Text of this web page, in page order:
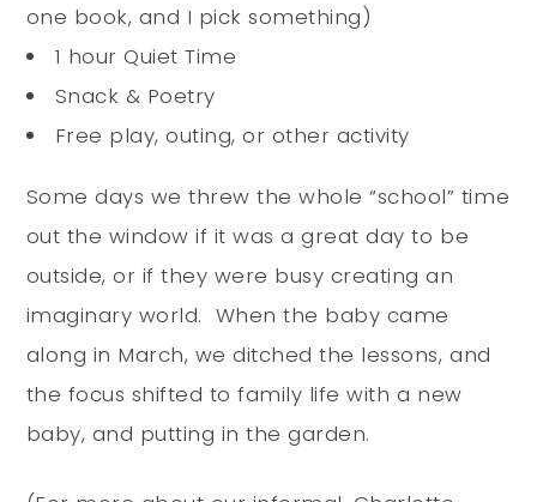
one book, and I pick something)
1 hour Quiet Time
Snack & Poetry
Free play, outing, or other activity
Some days we threw the whole “school” time
out the window if it was a great day to be
outside, or if they were busy creating an
imaginary world. When the baby came
along in March, we ditched the lessons, and
the focus shifted to family life with a new
baby, and putting in the garden.